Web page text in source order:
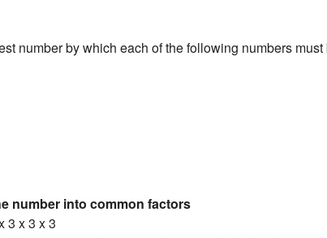
number by which each of the following numbers
number into common factors
3 x 3 x 3